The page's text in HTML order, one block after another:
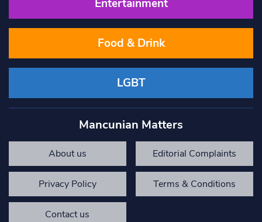
Entertainment
Food & Drink
LGBT
Mancunian Matters
About us Editorial Complaints
Privacy Policy Terms & Conditions
Contact us